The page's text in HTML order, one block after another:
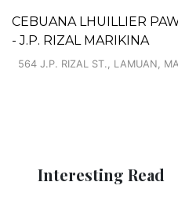
CEBUANA LHUILLIER
- J.P. RIZAL MARIKINA
564 J.P. RIZAL ST., LAMUAN,
Interesting Read